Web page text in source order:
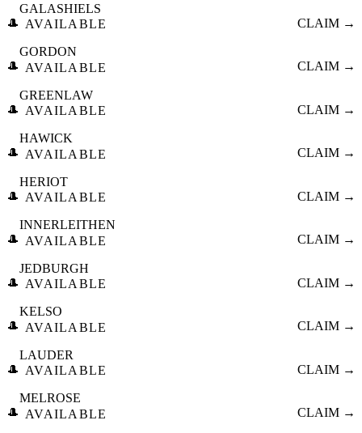
🎩
GALASHIELS
AVAILABLE
CLAIM →
🎩
GORDON
AVAILABLE
CLAIM →
🎩
GREENLAW
AVAILABLE
CLAIM →
🎩
HAWICK
AVAILABLE
CLAIM →
🎩
HERIOT
AVAILABLE
CLAIM →
🎩
INNERLEITHEN
AVAILABLE
CLAIM →
🎩
JEDBURGH
AVAILABLE
CLAIM →
🎩
KELSO
AVAILABLE
CLAIM →
🎩
LAUDER
AVAILABLE
CLAIM →
🎩
MELROSE
AVAILABLE
CLAIM →